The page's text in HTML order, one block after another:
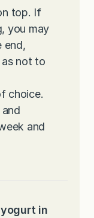
top. If
you may
end,
not to
choice.
and
in